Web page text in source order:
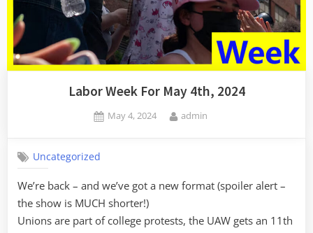
Labor Week For May 4th, 2024
Posted
May 4, 2024 By
admin
Uncategorized
We’re back – and we’ve got a new format (spoiler alert –
the show is MUCH shorter!)
Unions are part of college protests, the UAW gets an 11th